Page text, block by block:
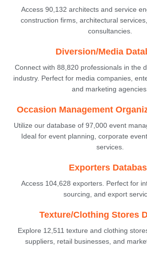
Access 90,132 architects and service
construction firms, architectural
consultancies.
Diversion/Media
Connect with 88,820 professionals in the
industry. Perfect for media companies,
and marketing agencies.
Occasion Management
Utilize our database of 97,000 event
Ideal for event planning, corporate
services.
Exporters
Access 104,628 exporters. Perfect for
sourcing, and export
Texture/Clothing Stores
Explore 12,511 texture and clothing
suppliers, retail businesses, and